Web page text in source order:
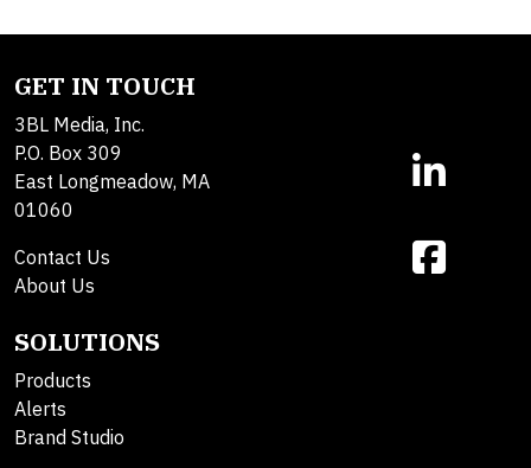
GET IN TOUCH
3BL Media, Inc.
P.O. Box 309
East Longmeadow, MA
01060
Contact Us
About Us
SOLUTIONS
Products
Alerts
Brand Studio